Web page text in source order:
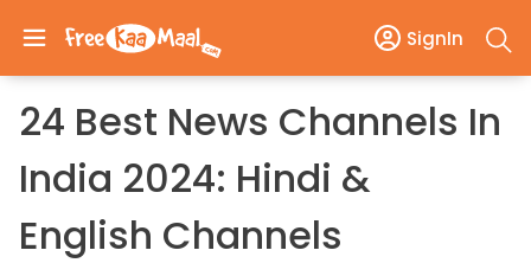
SignIn
24 Best News Channels In
India 2024: Hindi &
English Channels